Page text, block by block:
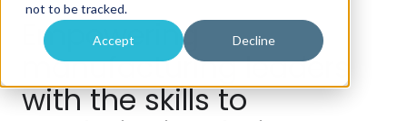
not to be tracked.
Accept Decline
Empowering
manufacturing leaders
with the skills to